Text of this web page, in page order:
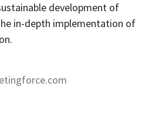
development of
in-depth implementation of